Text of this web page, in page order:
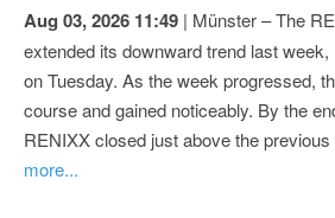
Aug 03, 2026 11:49 | Münster – The
extended its downward trend last
on Tuesday. As the week progressed,
course and gained noticeably. By the
RENIXX closed just above the
more...